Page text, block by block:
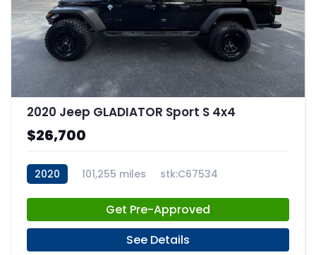
2020 Jeep GLADIATOR Sport S 4x4
$26,700
2020 101,255 miles stk:C67534
Get Pre-Approved
See Details